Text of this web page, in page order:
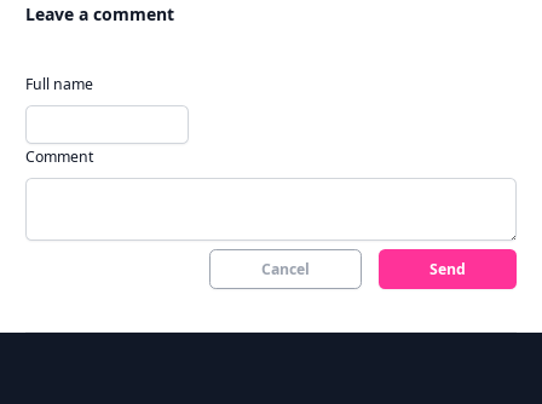
Leave a comment
Full name
Comment
Cancel Send